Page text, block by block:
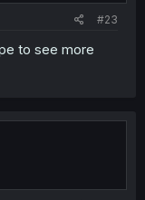
#23
to see more